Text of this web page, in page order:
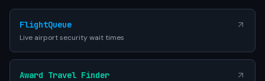
FlightQueue
Live airport security wait times
Award Travel Finder